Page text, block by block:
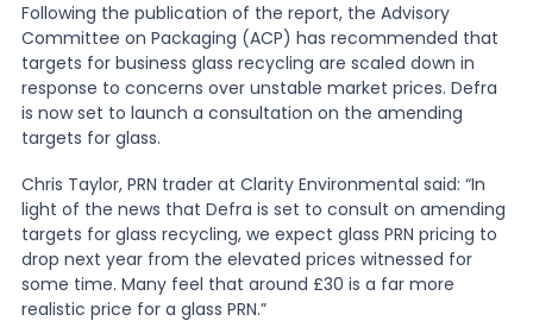
Knowledge
News
About Us
Contact
Following the publication of the report, the Advisory
Committee on Packaging (ACP) has recommended that
targets for business glass recycling are scaled down in
response to concerns over unstable market prices. Defra
is now set to launch a consultation on the amending
targets for glass.
Chris Taylor, PRN trader at Clarity Environmental said: “In
light of the news that Defra is set to consult on amending
targets for glass recycling, we expect glass PRN pricing to
drop next year from the elevated prices witnessed for
some time. Many feel that around £30 is a far more
realistic price for a glass PRN.”